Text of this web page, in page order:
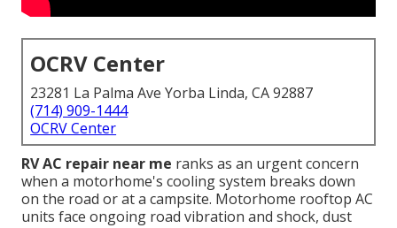
OCRV Center
23281 La Palma Ave Yorba Linda, CA 92887
(714) 909-1444
OCRV Center
RV AC repair near me ranks as an urgent concern
when a motorhome's cooling system breaks down
on the road or at a campsite. Motorhome rooftop AC
units face ongoing road vibration and shock, dust